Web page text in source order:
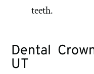
teeth.
Dental
UT